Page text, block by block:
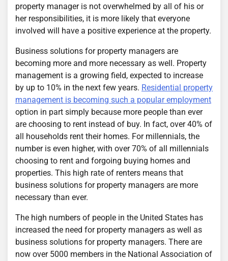
property manager is not overwhelmed by all of his or
her responsibilities, it is more likely that everyone
involved will have a positive experience at the property.
Business solutions for property managers are
becoming more and more necessary as well. Property
management is a growing field, expected to increase
by up to 10% in the next few years. Residential property
management is becoming such a popular employment
option in part simply because more people than ever
are choosing to rent instead of buy. In fact, over 40% of
all households rent their homes. For millennials, the
number is even higher, with over 70% of all millennials
choosing to rent and forgoing buying homes and
properties. This high rate of renters means that
business solutions for property managers are more
necessary than ever.
The high numbers of people in the United States has
increased the need for property managers as well as
business solutions for property managers. There are
now over 5000 members in the National Association of